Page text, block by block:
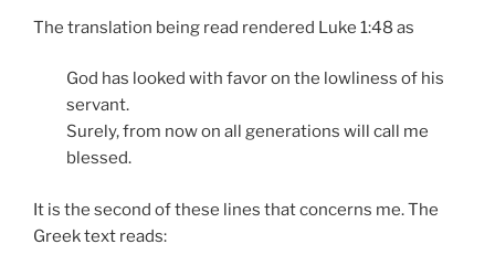
The translation being read rendered Luke 1:48 as
God has looked with favor on the lowliness of his
servant.
Surely, from now on all generations will call me
blessed.
It is the second of these lines that concerns me. The
Greek text reads: